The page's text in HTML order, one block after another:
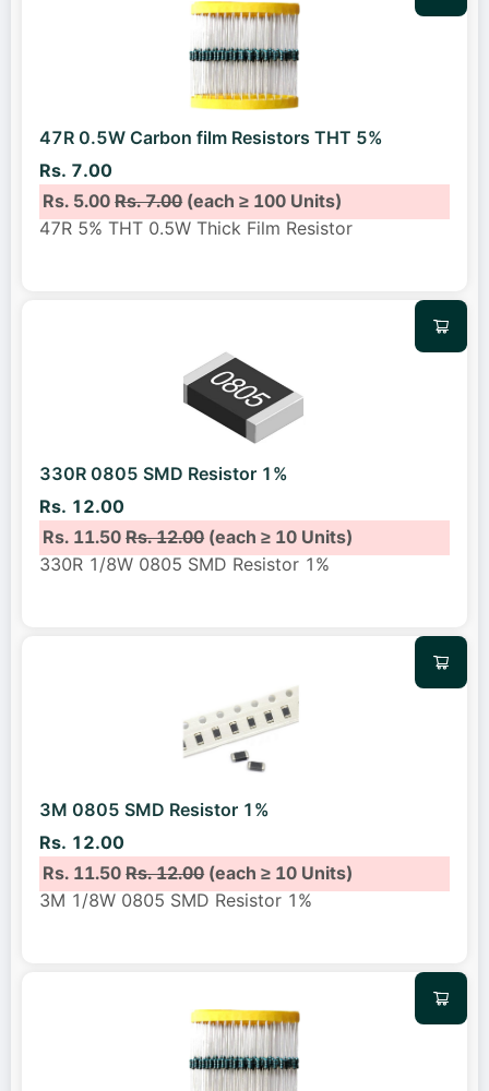
47R 0.5W Carbon film Resistors THT 5%
Rs. 7.00
Rs. 5.00Rs. 7.00(each ≥ 100 Units)
47R 5% THT 0.5W Thick Film Resistor
330R 0805 SMD Resistor 1%
Rs. 12.00
Rs. 11.50Rs. 12.00(each ≥ 10 Units)
330R 1/8W 0805 SMD Resistor 1%
3M 0805 SMD Resistor 1%
Rs. 12.00
Rs. 11.50Rs. 12.00(each ≥ 10 Units)
3M 1/8W 0805 SMD Resistor 1%